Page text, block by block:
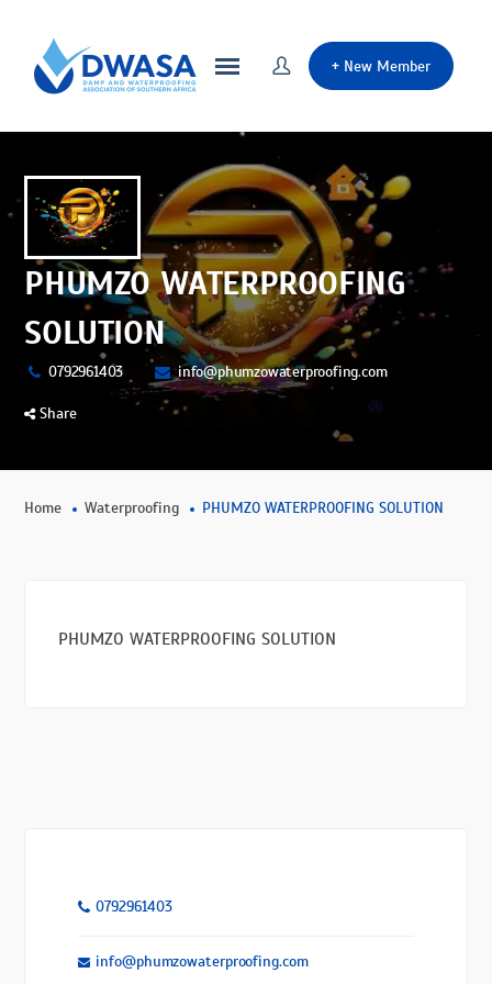
+ New Member
PHUMZO WATERPROOFING
SOLUTION
0792961403 info@phumzowaterproofing.com
Share
Home Waterproofing PHUMZO WATERPROOFING SOLUTION
PHUMZO WATERPROOFING SOLUTION
0792961403
info@phumzowaterproofing.com